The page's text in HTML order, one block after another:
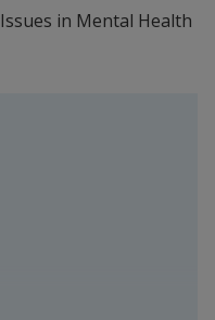
in Mental Health